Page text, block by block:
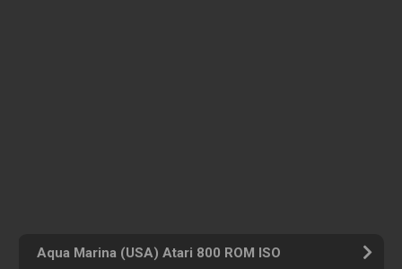
Aqua Marina (USA) Atari 800 ROM ISO